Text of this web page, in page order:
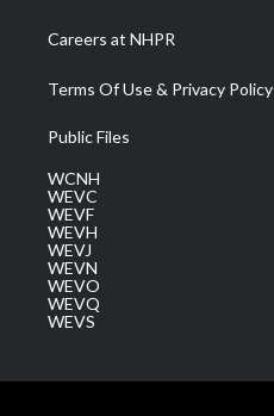
Careers at NHPR
Terms Of Use & Privacy Policy
Public Files
WCNH
WEVC
WEVF
WEVH
WEVJ
WEVN
WEVO
WEVQ
WEVS